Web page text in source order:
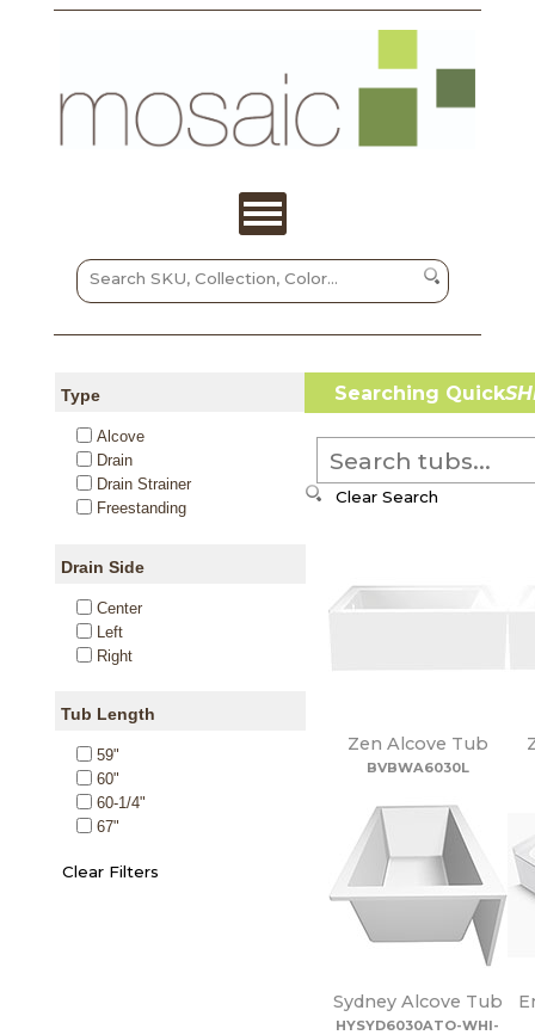
Type
Alcove
Drain
Drain Strainer
Freestanding
Drain Side
Center
Left
Right
Tub Length
59"
60"
60-1/4"
67"
Searching Quick
Zen Alcove Tub
BVBWA6030L
Sydney Alcove Tub
HYSYD6030ATO-WHI-